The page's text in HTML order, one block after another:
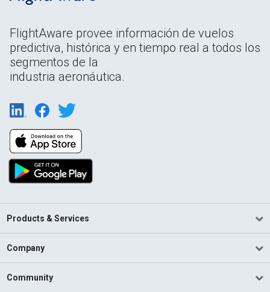
FlightAware provee información de vuelos
predictiva, histórica y en tiempo real a todos los
segmentos de la
industria aeronáutica.
Products & Services
Company
Community